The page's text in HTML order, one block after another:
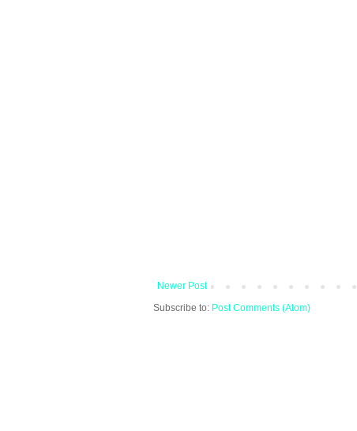
Newer Post
Subscribe to: Post Comments (Atom)